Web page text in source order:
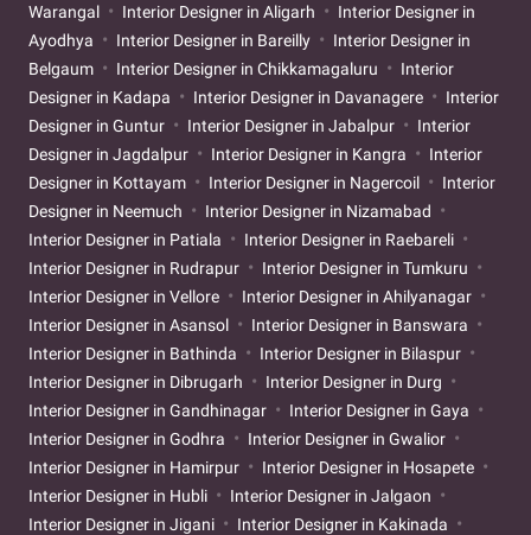
Warangal
Interior Designer in Aligarh
Interior Designer in
Ayodhya
Interior Designer in Bareilly
Interior Designer in
Belgaum
Interior Designer in Chikkamagaluru
Interior
Designer in Kadapa
Interior Designer in Davanagere
Interior
Designer in Guntur
Interior Designer in Jabalpur
Interior
Designer in Jagdalpur
Interior Designer in Kangra
Interior
Designer in Kottayam
Interior Designer in Nagercoil
Interior
Designer in Neemuch
Interior Designer in Nizamabad
Interior Designer in Patiala
Interior Designer in Raebareli
Interior Designer in Rudrapur
Interior Designer in Tumkuru
Interior Designer in Vellore
Interior Designer in Ahilyanagar
Interior Designer in Asansol
Interior Designer in Banswara
Interior Designer in Bathinda
Interior Designer in Bilaspur
Interior Designer in Dibrugarh
Interior Designer in Durg
Interior Designer in Gandhinagar
Interior Designer in Gaya
Interior Designer in Godhra
Interior Designer in Gwalior
Interior Designer in Hamirpur
Interior Designer in Hosapete
Interior Designer in Hubli
Interior Designer in Jalgaon
Interior Designer in Jigani
Interior Designer in Kakinada